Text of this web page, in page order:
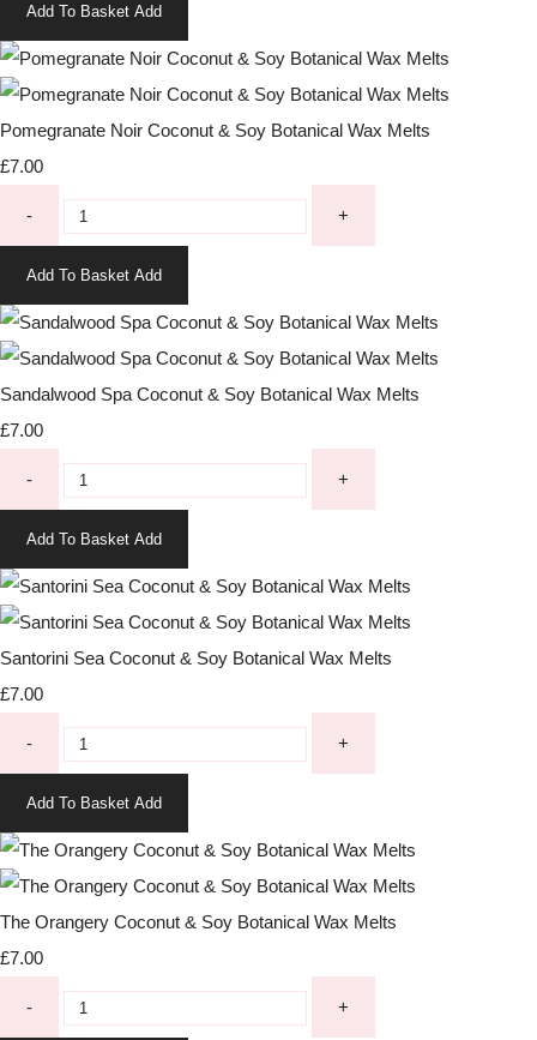
Add To Basket Add
Pomegranate Noir Coconut & Soy Botanical Wax Melts
£7.00
- +
Add To Basket Add
Sandalwood Spa Coconut & Soy Botanical Wax Melts
£7.00
- +
Add To Basket Add
Santorini Sea Coconut & Soy Botanical Wax Melts
£7.00
- +
Add To Basket Add
The Orangery Coconut & Soy Botanical Wax Melts
£7.00
- +